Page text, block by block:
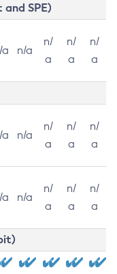
SPE)
a n/a
n/
a
n/
a
n/
a
a n/a
n/
a
n/
a
n/
a
a n/a
n/
a
n/
a
n/
a